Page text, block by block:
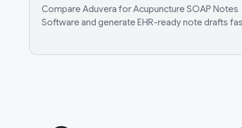
Compare Aduvera for Acupuncture SOAP Notes
Software and generate EHR-ready note drafts